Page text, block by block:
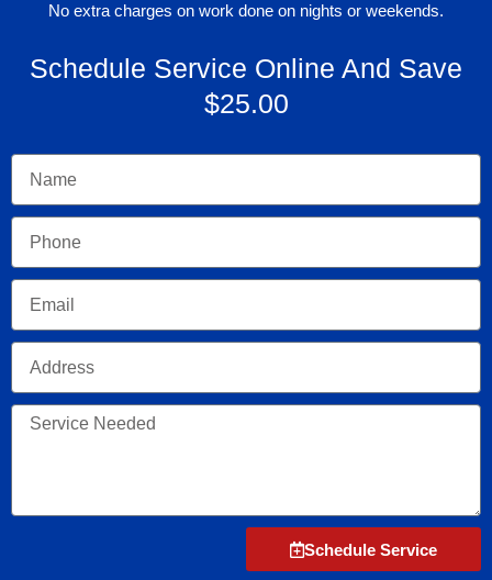
No extra charges on work done on nights or weekends.
Schedule Service Online And Save
$25.00
Service
Schedule Service